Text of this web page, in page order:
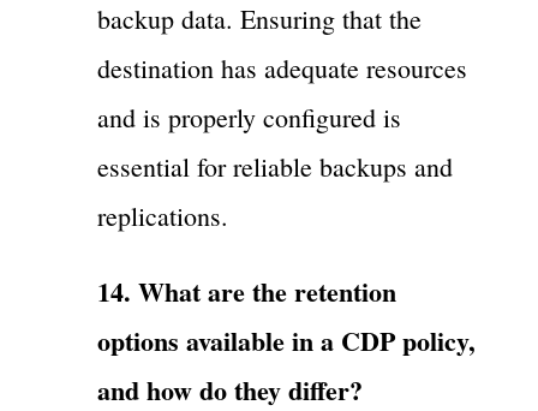
backup data. Ensuring that the
destination has adequate resources
and is properly configured is
essential for reliable backups and
replications.
14. What are the retention
options available in a CDP policy,
and how do they differ?